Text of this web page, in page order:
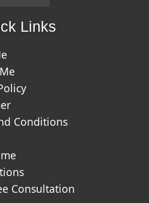
Links
Conditions
Consultation